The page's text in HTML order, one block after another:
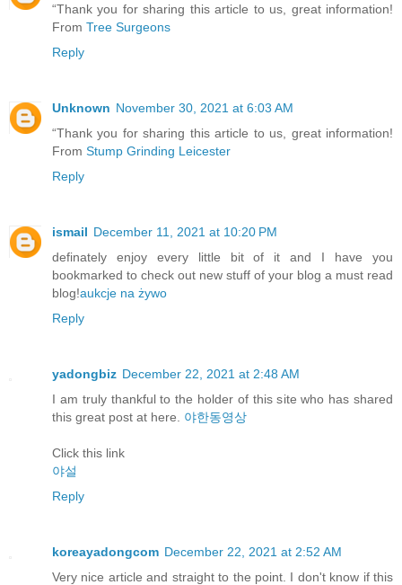
“Thank you for sharing this article to us, great information!
From Tree Surgeons
Reply
Unknown November 30, 2021 at 6:03 AM
“Thank you for sharing this article to us, great information!
From Stump Grinding Leicester
Reply
ismail December 11, 2021 at 10:20 PM
definately enjoy every little bit of it and I have you
bookmarked to check out new stuff of your blog a must read
blog!aukcje na żywo
Reply
yadongbiz December 22, 2021 at 2:48 AM
I am truly thankful to the holder of this site who has shared
this great post at here. 야한동영상
Click this link
야설
Reply
koreayadongcom December 22, 2021 at 2:52 AM
Very nice article and straight to the point. I don't know if this